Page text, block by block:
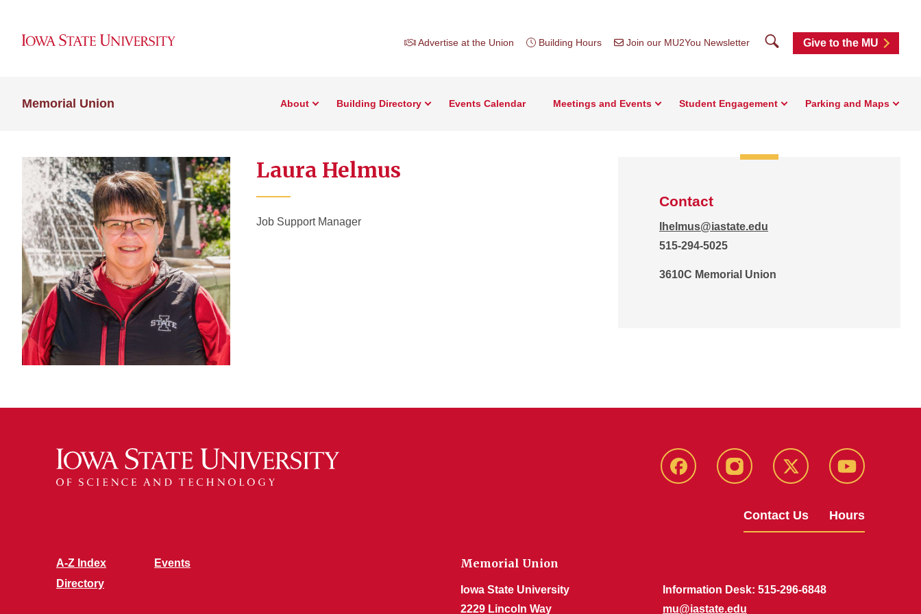
Advertise at the Union Building Hours Join our MU2You Newsletter SearchGive to the MU
Memorial Union About Building Directory Events Calendar Meetings and Events Student Engagement Parking and Maps
Laura Helmus
Job Support Manager
Contact
lhelmus@iastate.edu
515-294-5025
3610C Memorial Union
Facebook Instagram X Youtube
Contact Us Hours
A-Z Index
Directory
Events Memorial Union
Iowa State University
2229 Lincoln Way
Information Desk: 515-296-6848
mu@iastate.edu